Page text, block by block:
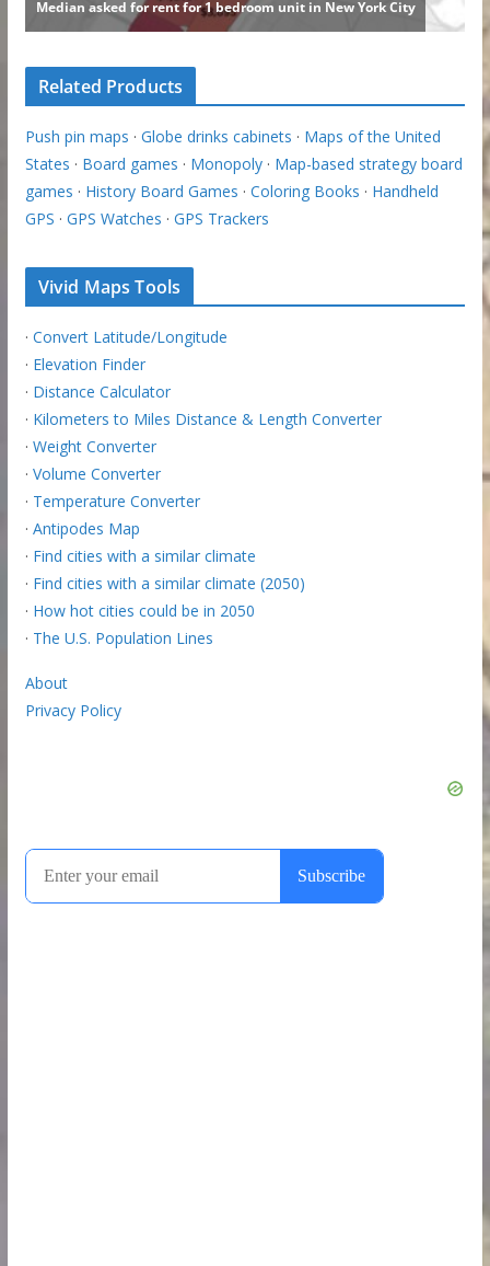
Related Products
Push pin maps · Globe drinks cabinets · Maps of the United
States · Board games · Monopoly· Map-based strategy board
games · History Board Games · Coloring Books · Handheld
GPS · GPS Watches · GPS Trackers
Vivid Maps Tools
· Convert Latitude/Longitude
· Elevation Finder
· Distance Calculator
· Kilometers to Miles Distance & Length Converter
· Weight Converter
· Volume Converter
· Temperature Converter
· Antipodes Map
· Find cities with a similar climate
· Find cities with a similar climate (2050)
· How hot cities could be in 2050
· The U.S. Population Lines
About
Privacy Policy